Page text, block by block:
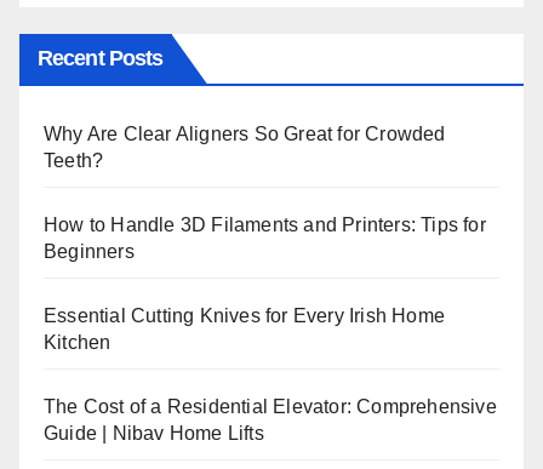
Recent Posts
Why Are Clear Aligners So Great for Crowded
Teeth?
How to Handle 3D Filaments and Printers: Tips for
Beginners
Essential Cutting Knives for Every Irish Home
Kitchen
The Cost of a Residential Elevator: Comprehensive
Guide | Nibav Home Lifts